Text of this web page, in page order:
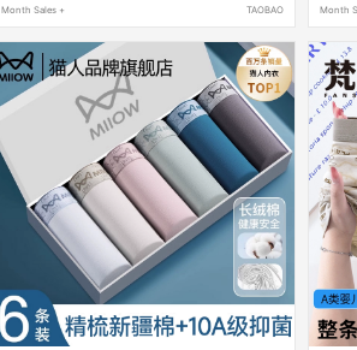
Month Sales + TAOBAO Month